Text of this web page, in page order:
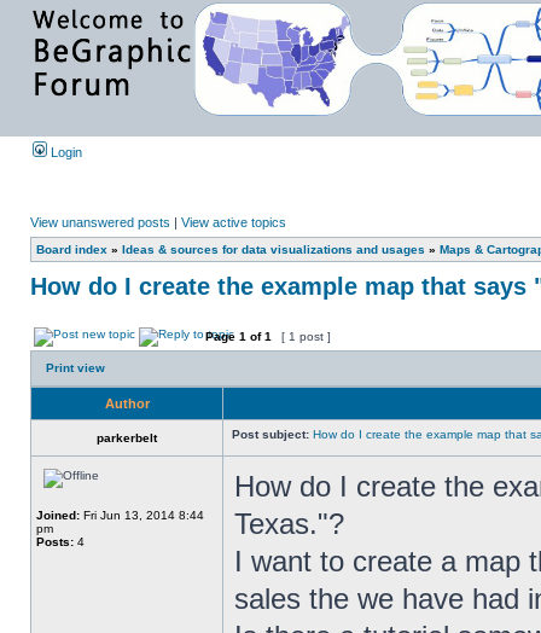
Login
View unanswered posts | View active topics
Board index » Ideas & sources for data visualizations and usages » Maps &
How do I create the example map that says
Page 1 of1 [ 1 post ]
Print view
Author
parkerbelt Post subject: How do I create the example map that
Joined: Fri Jun 13, 2014 8:44
pm
Posts: 4
How do I create the
Texas."?
I want to create a map
sales the we have had